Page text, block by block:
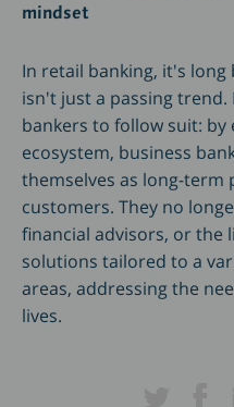
mindset
In retail banking, it's
isn't just a passing
bankers to follow suit: by
ecosystem, business
themselves as long-
customers. They no
financial advisors, or the
solutions tailored to a
areas, addressing the
lives.